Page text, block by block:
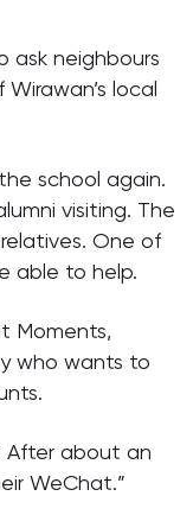
ask neighbours
local
school again.
visiting. The
One of
able to help.
Moments,
who wants to
After about an
WeChat.”